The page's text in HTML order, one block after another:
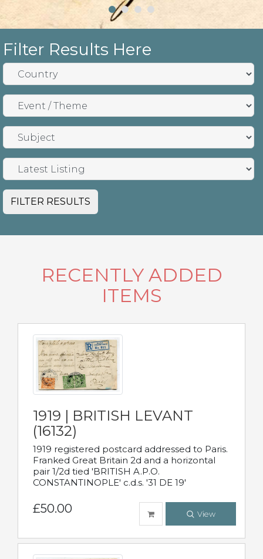
Filter Results Here
FILTER RESULTS
RECENTLY ADDED
ITEMS
1919 | BRITISH LEVANT
(16132)
1919 registered postcard addressed to Paris.
Franked Great Britain 2d and a horizontal
pair 1/2d tied 'BRITISH A.P.O.
CONSTANTINOPLE' c.d.s. '31 DE 19'
£50.00 View